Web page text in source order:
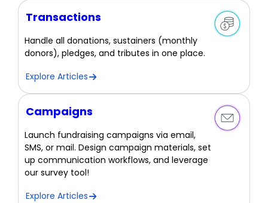
Transactions
Handle all donations, sustainers (monthly
donors), pledges, and tributes in one place.
Explore Articles
Campaigns
Launch fundraising campaigns via email,
SMS, or mail. Design campaign materials, set
up communication workflows, and leverage
our survey tool!
Explore Articles